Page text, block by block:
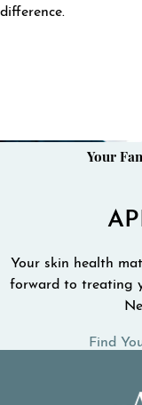
difference.
Your
Your skin health
forward to treating
Find